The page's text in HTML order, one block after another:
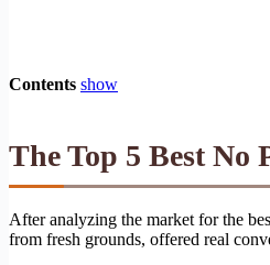
Contents show
The Top 5 Best No
After analyzing the market for the
from fresh grounds, offered real